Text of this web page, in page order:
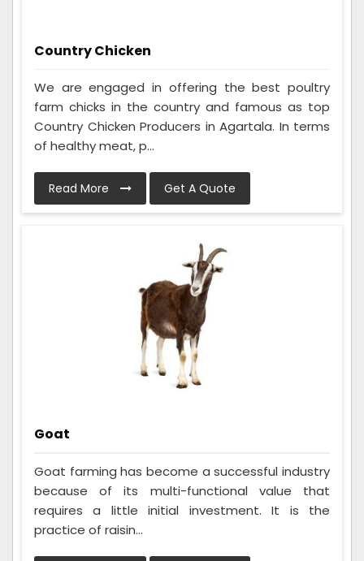
Country Chicken
We are engaged in offering the best poultry
farm chicks in the country and famous as top
Country Chicken Producers in Agartala. In terms
of healthy meat, p...
Read More Get A Quote
Goat
Goat farming has become a successful industry
because of its multi-functional value that
requires a little initial investment. It is the
practice of raisin...